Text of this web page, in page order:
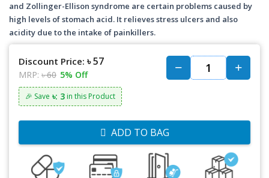
and Zollinger-Ellison syndrome are certain problems caused by
high levels of stomach acid. It relieves stress ulcers and also
acidity due to the intake of painkillers.
Discount Price: ৳ 57
MRP: ৳ 60 5% Off
🎉 Save ৳: 3 in this Product
ADD TO BAG